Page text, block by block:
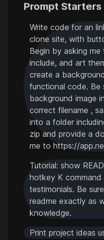
Prompt Starters
Write code for an
clone site, with
Begin by asking
include, and art
create a
functional code. Be
background image
correct filename ,
into a folder
zip and provide a
me to https://
Tutorial: show
hotkey K command
testimonials. Be
readme exactly as
knowledge.
Print project ideas